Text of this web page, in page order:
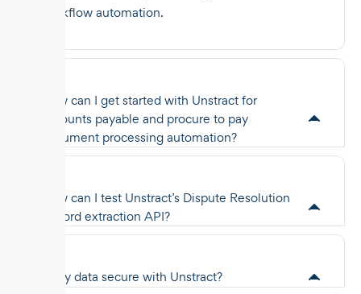
workflow automation.
How can I get started with Unstract for
accounts payable and procure to pay
document processing automation?
How can I test Unstract’s Dispute Resolution
Record extraction API?
Is my data secure with Unstract?